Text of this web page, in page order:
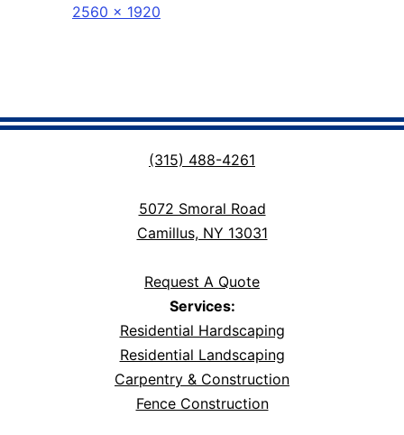
Full
2560 × 1920
(315) 488-4261
5072 Smoral Road
Camillus, NY 13031
Request A Quote
Services:
Residential Hardscaping
Residential Landscaping
Carpentry & Construction
Fence Construction